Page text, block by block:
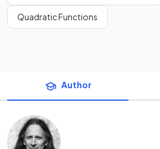
Quadratic Functions
Author